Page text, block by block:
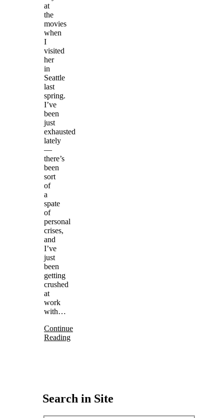
at
the
movies
when
I
visited
her
in
Seattle
last
spring.
I’ve
been
just
exhausted
lately
—
there’s
been
sort
of
a
spate
of
personal
crises,
and
I’ve
just
been
getting
crushed
at
work
with…
Continue
Reading
Search in Site